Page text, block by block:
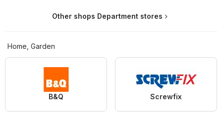
Other shops Department stores
Home, Garden
B&Q Screwfix